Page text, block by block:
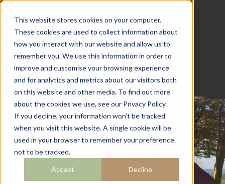
This website stores cookies on your computer.
These cookies are used to collect information about
how you interact with our website and allow us to
remember you. We use this information in order to
improve and customise your browsing experience
and for analytics and metrics about our visitors both
on this website and other media. To find out more
about the cookies we use, see our Privacy Policy.
If you decline, your information won’t be tracked
when you visit this website. A single cookie will be
used in your browser to remember your preference
not to be tracked.
Accept Decline
07782 111 486
info@campingcabins.co.uk
10M2 BBQ
CABIN